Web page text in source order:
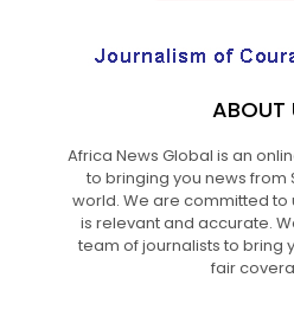
ABOUT
Africa News Global is an
to bringing you news from
world. We are committed
is relevant and accurate.
team of journalists to bring
fair